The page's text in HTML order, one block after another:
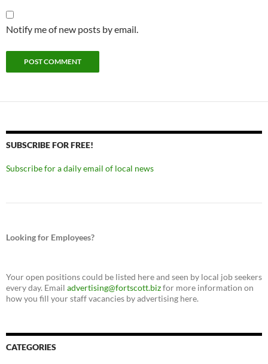
Notify me of new posts by email.
SUBSCRIBE FOR FREE!
Subscribe for a daily email of local news
Looking for Employees?
Your open positions could be listed here and seen by local job seekers
every day. Email advertising@fortscott.bizfor more information on
how you fill your staff vacancies by advertising here.
CATEGORIES